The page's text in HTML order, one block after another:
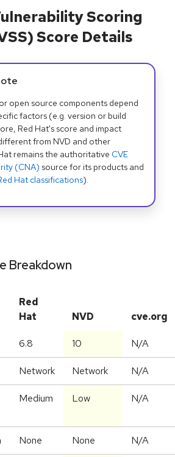
Scoring
Score Details
open source components depend
factors (e.g. version or build
Red Hat's score and impact
from NVD and other
remains the authoritative CVE
(CNA) source for its products and
Hat classifications).
Breakdown
Red
Hat
NVD cve.org
6.8 10 N/A
Network Network N/A
Medium Low N/A
None None N/A